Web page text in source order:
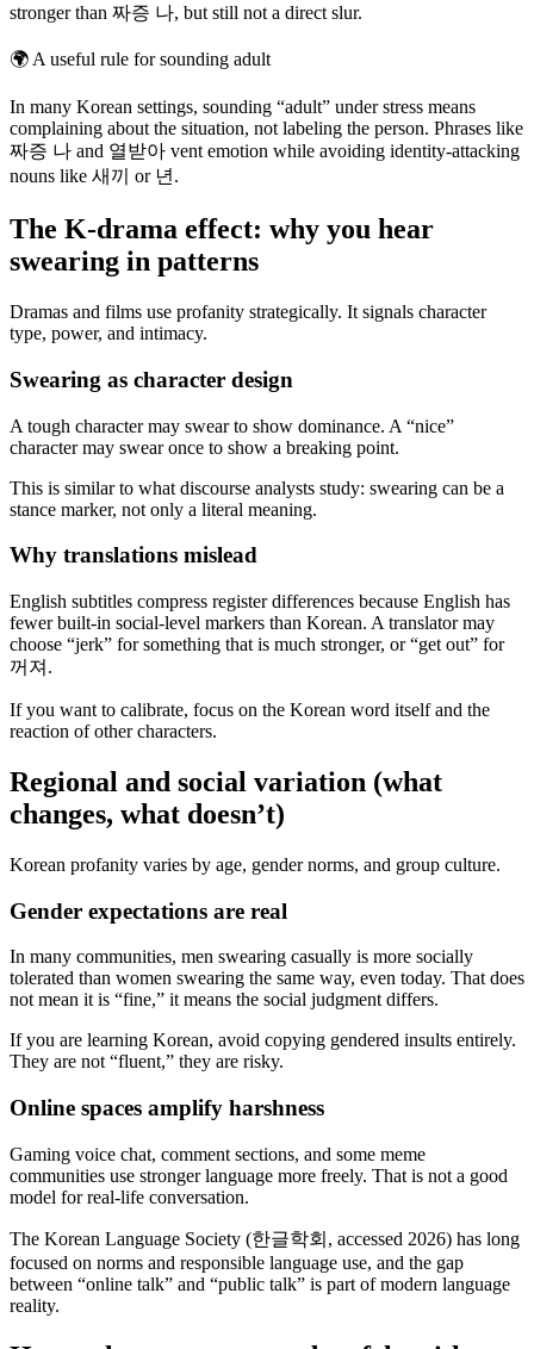
stronger than 짜증 나, but still not a direct slur.
🌍 A useful rule for sounding adult
In many Korean settings, sounding “adult” under stress means
complaining about the situation, not labeling the person. Phrases like
짜증 나 and 열받아 vent emotion while avoiding identity-attacking
nouns like 새끼 or 년.
The K-drama effect: why you hear
swearing in patterns
Dramas and films use profanity strategically. It signals character
type, power, and intimacy.
Swearing as character design
A tough character may swear to show dominance. A “nice”
character may swear once to show a breaking point.
This is similar to what discourse analysts study: swearing can be a
stance marker, not only a literal meaning.
Why translations mislead
English subtitles compress register differences because English has
fewer built-in social-level markers than Korean. A translator may
choose “jerk” for something that is much stronger, or “get out” for
꺼져.
If you want to calibrate, focus on the Korean word itself and the
reaction of other characters.
Regional and social variation (what
changes, what doesn’t)
Korean profanity varies by age, gender norms, and group culture.
Gender expectations are real
In many communities, men swearing casually is more socially
tolerated than women swearing the same way, even today. That does
not mean it is “fine,” it means the social judgment differs.
If you are learning Korean, avoid copying gendered insults entirely.
They are not “fluent,” they are risky.
Online spaces amplify harshness
Gaming voice chat, comment sections, and some meme
communities use stronger language more freely. That is not a good
model for real-life conversation.
The Korean Language Society (한글학회, accessed 2026) has long
focused on norms and responsible language use, and the gap
between “online talk” and “public talk” is part of modern language
reality.